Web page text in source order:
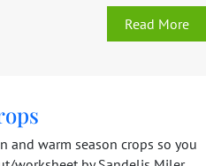
Read More
and warm season crops so you